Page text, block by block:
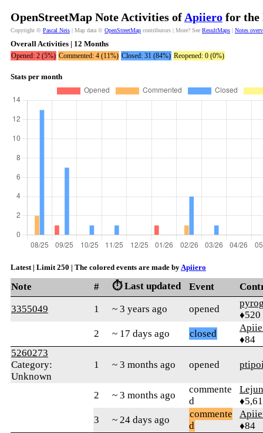
OpenStreetMap Note Activities of Apiiero for the
Copyright © Pascal Neis | Map data © OpenStreetMap contributors | More? See ResultMaps | Notes
Overall Activities | 12 Months
Opened: 2 (5%) Commented: 4 (11%) Closed: 31 (84%) Reopened: 0 (0%)
Stats per month
Latest | Limit 250 | The colored events are made byApiiero
Note # ⏱️ Last updated Event
3355049
1 ~ 3 years ago opened
♦520
2
~ 17 days ago closed
♦84
5260273
Category:
Unknown
1 ~ 3 months ago opened
2 ~ 3 months ago
commente
d
Lejun
3
~ 24 days ago
commente
d
♦84